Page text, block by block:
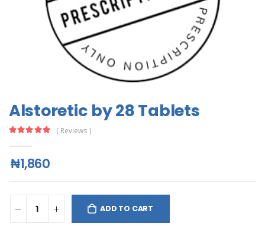
Alstoretic by 28 Tablets
( Reviews )
₦1,860
ADD TO CART